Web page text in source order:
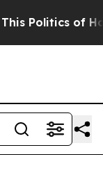
Politics of